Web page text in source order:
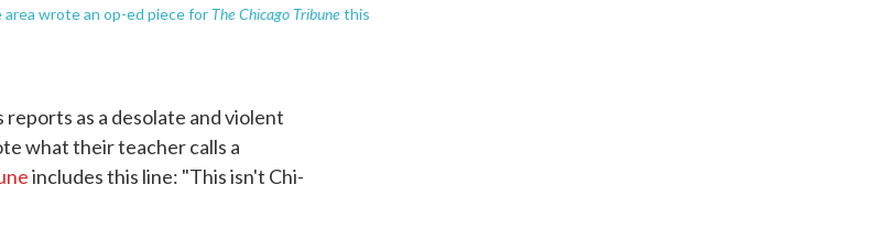
wrote an op-ed piece forThe Chicago Tribune this
as a desolate and violent
what their teacher calls a
includes this line: "This isn't Chi-